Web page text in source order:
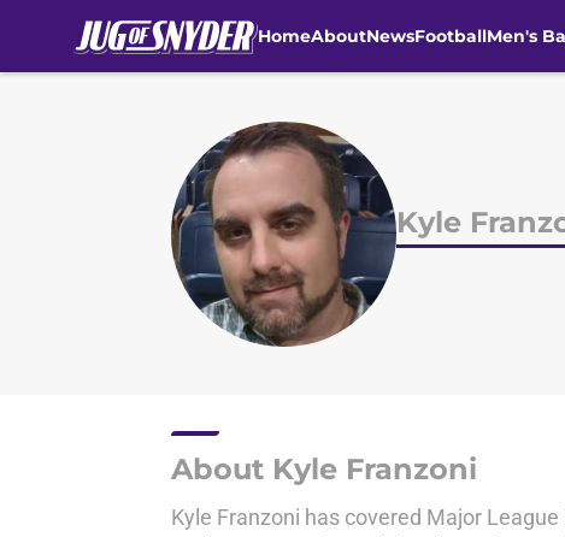
HomeAboutNewsFootballMen's
Kyle
About Kyle Franzoni
Kyle Franzoni has covered Major